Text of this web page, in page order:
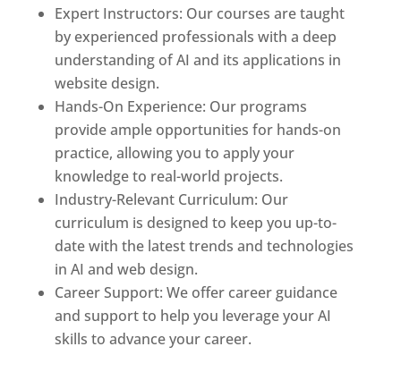
Expert Instructors: Our courses are taught
by experienced professionals with a deep
understanding of AI and its applications in
website design.
Hands-On Experience: Our programs
provide ample opportunities for hands-on
practice, allowing you to apply your
knowledge to real-world projects.
Industry-Relevant Curriculum: Our
curriculum is designed to keep you up-to-
date with the latest trends and technologies
in AI and web design.
Career Support: We offer career guidance
and support to help you leverage your AI
skills to advance your career.